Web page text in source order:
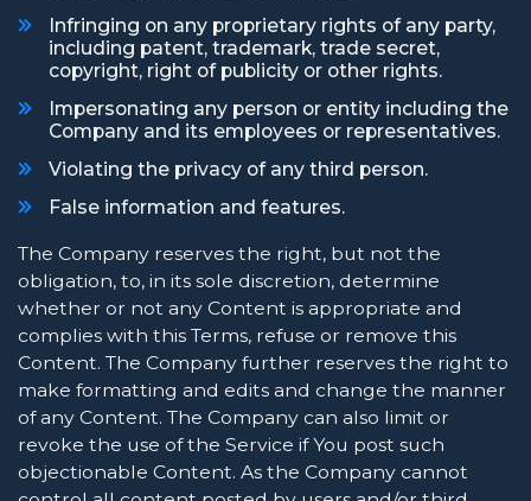
Infringing on any proprietary rights of any party,
including patent, trademark, trade secret,
copyright, right of publicity or other rights.
Impersonating any person or entity including the
Company and its employees or representatives.
Violating the privacy of any third person.
False information and features.
The Company reserves the right, but not the
obligation, to, in its sole discretion, determine
whether or not any Content is appropriate and
complies with this Terms, refuse or remove this
Content. The Company further reserves the right to
make formatting and edits and change the manner
of any Content. The Company can also limit or
revoke the use of the Service if You post such
objectionable Content. As the Company cannot